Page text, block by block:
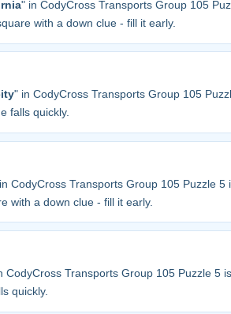
" in CodyCross Transports Group 105
with a down clue - fill it early.
" in CodyCross Transports Group 105
falls quickly.
CodyCross Transports Group 105 Puzzle 5
with a down clue - fill it early.
CodyCross Transports Group 105 Puzzle 5 is
quickly.